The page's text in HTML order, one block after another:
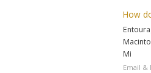
How
Mi
Email &